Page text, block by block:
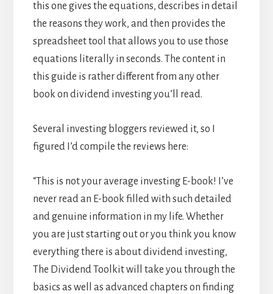
this one gives the equations, describes in detail
the reasons they work, and then provides the
spreadsheet tool that allows you to use those
equations literally in seconds. The content in
this guide is rather different from any other
book on dividend investing you’ll read.
Several investing bloggers reviewed it, so I
figured I’d compile the reviews here:
“This is not your average investing E-book! I’ve
never read an E-book filled with such detailed
and genuine information in my life. Whether
you are just starting out or you think you know
everything there is about dividend investing,
The Dividend Toolkit will take you through the
basics as well as advanced chapters on finding